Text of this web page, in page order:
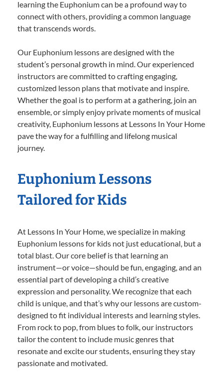
learning the Euphonium can be a profound way to
connect with others, providing a common language
that transcends words.
Our Euphonium lessons are designed with the
student’s personal growth in mind. Our experienced
instructors are committed to crafting engaging,
customized lesson plans that motivate and inspire.
Whether the goal is to perform at a gathering, join an
ensemble, or simply enjoy private moments of musical
creativity, Euphonium lessons at Lessons In Your Home
pave the way for a fulfilling and lifelong musical
journey.
Euphonium Lessons
Tailored for Kids
At Lessons In Your Home, we specialize in making
Euphonium lessons for kids not just educational, but a
total blast. Our core belief is that learning an
instrument—or voice—should be fun, engaging, and an
essential part of developing a child’s creative
expression and personality. We recognize that each
child is unique, and that’s why our lessons are custom-
designed to fit individual interests and learning styles.
From rock to pop, from blues to folk, our instructors
tailor the content to include music genres that
resonate and excite our students, ensuring they stay
passionate and motivated.